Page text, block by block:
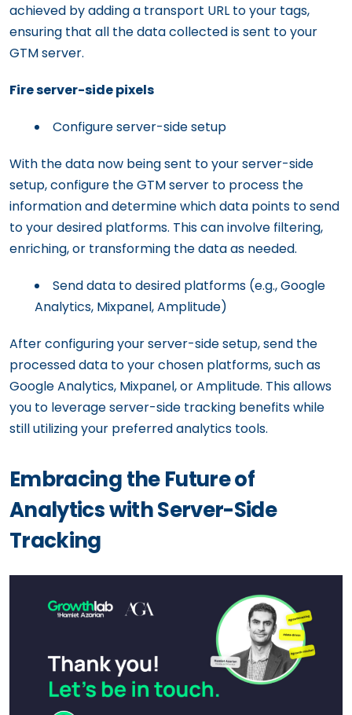
achieved by adding a transport URL to your tags,
ensuring that all the data collected is sent to your
GTM server.
Fire server-side pixels
Configure server-side setup
With the data now being sent to your server-side
setup, configure the GTM server to process the
information and determine which data points to send
to your desired platforms. This can involve filtering,
enriching, or transforming the data as needed.
Send data to desired platforms (e.g., Google
Analytics, Mixpanel, Amplitude)
After configuring your server-side setup, send the
processed data to your chosen platforms, such as
Google Analytics, Mixpanel, or Amplitude. This allows
you to leverage server-side tracking benefits while
still utilizing your preferred analytics tools.
Embracing the Future of
Analytics with Server-Side
Tracking